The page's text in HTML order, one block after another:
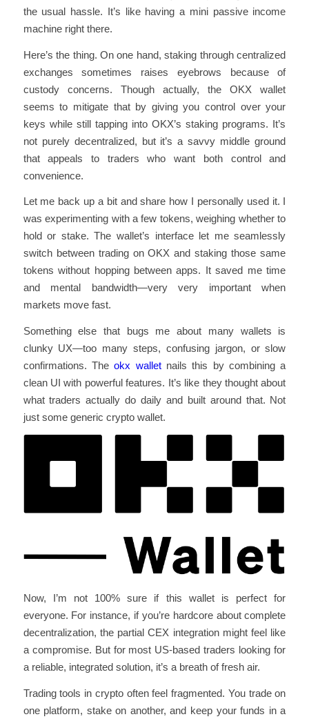
the usual hassle. It’s like having a mini passive income
machine right there.
Here’s the thing. On one hand, staking through centralized
exchanges sometimes raises eyebrows because of
custody concerns. Though actually, the OKX wallet
seems to mitigate that by giving you control over your
keys while still tapping into OKX’s staking programs. It’s
not purely decentralized, but it’s a savvy middle ground
that appeals to traders who want both control and
convenience.
Let me back up a bit and share how I personally used it. I
was experimenting with a few tokens, weighing whether to
hold or stake. The wallet’s interface let me seamlessly
switch between trading on OKX and staking those same
tokens without hopping between apps. It saved me time
and mental bandwidth—very very important when
markets move fast.
Something else that bugs me about many wallets is
clunky UX—too many steps, confusing jargon, or slow
confirmations. Theokx walletnails this by combining a
clean UI with powerful features. It’s like they thought about
what traders actually do daily and built around that. Not
just some generic crypto wallet.
Now, I’m not 100% sure if this wallet is perfect for
everyone. For instance, if you’re hardcore about complete
decentralization, the partial CEX integration might feel like
a compromise. But for most US-based traders looking for
a reliable, integrated solution, it’s a breath of fresh air.
Trading tools in crypto often feel fragmented. You trade on
one platform, stake on another, and keep your funds in a